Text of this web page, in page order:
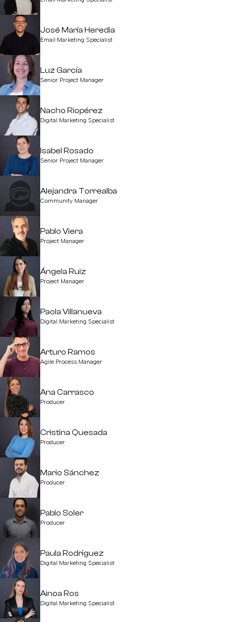
José María Heredia
Email Marketing Specialist
Luz García
Senior Project Manager
Nacho Riopérez
Digital Marketing Specialist
Isabel Rosado
Senior Project Manager
Alejandra Torrealba
Community Manager
Pablo Viera
Project Manager
Ángela Ruiz
Project Manager
Paola Villanueva
Digital Marketing Specialist
Arturo Ramos
Agile Process Manager
Ana Carrasco
Producer
Cristina Quesada
Producer
Mario Sánchez
Producer
Pablo Soler
Producer
Paula Rodriguez
Digital Marketing Specialist
Ainoa Ros
Digital Marketing Specialist